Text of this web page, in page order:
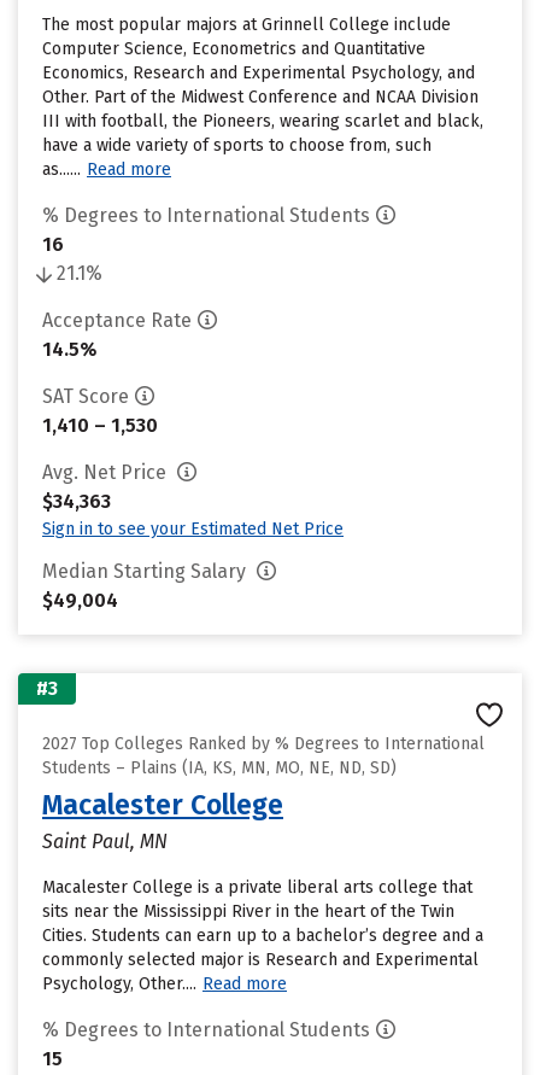
The most popular majors at Grinnell College include
Computer Science, Econometrics and Quantitative
Economics, Research and Experimental Psychology, and
Other. Part of the Midwest Conference and NCAA Division
III with football, the Pioneers, wearing scarlet and black,
have a wide variety of sports to choose from, such
as...... Read more
% Degrees to International Students
16
21.1%
Acceptance Rate
14.5%
SAT Score
1,410 – 1,530
Avg. Net Price
$34,363
Sign in to see your Estimated Net Price
Median Starting Salary
$49,004
#3
2027 Top Colleges Ranked by % Degrees to International
Students – Plains (IA, KS, MN, MO, NE, ND, SD)
Macalester College
Saint Paul, MN
Macalester College is a private liberal arts college that
sits near the Mississippi River in the heart of the Twin
Cities. Students can earn up to a bachelor’s degree and a
commonly selected major is Research and Experimental
Psychology, Other.... Read more
% Degrees to International Students
15